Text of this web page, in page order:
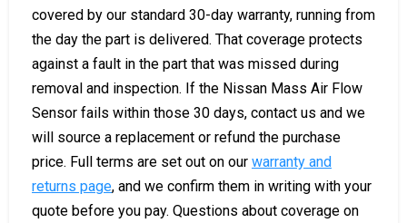
covered by our standard 30-day warranty, running from
the day the part is delivered. That coverage protects
against a fault in the part that was missed during
removal and inspection. If the Nissan Mass Air Flow
Sensor fails within those 30 days, contact us and we
will source a replacement or refund the purchase
price. Full terms are set out on our warranty and
returns page, and we confirm them in writing with your
quote before you pay. Questions about coverage on